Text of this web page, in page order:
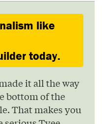
like
today.
it all the way
bottom of the
That makes you